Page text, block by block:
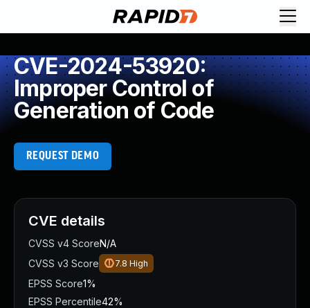
CVE-2024-53920:
Improper Control of
Generation of Code
REQUEST DEMO
CVE details
CVSS v4 ScoreN/A
CVSS v3 Score
7.8 High
EPSS Score1%
EPSS Percentile42%